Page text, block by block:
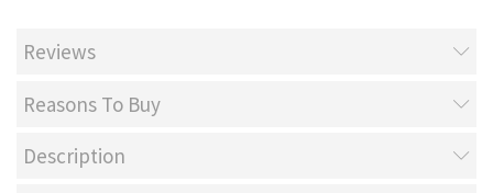
Reviews
Reasons To Buy
Description